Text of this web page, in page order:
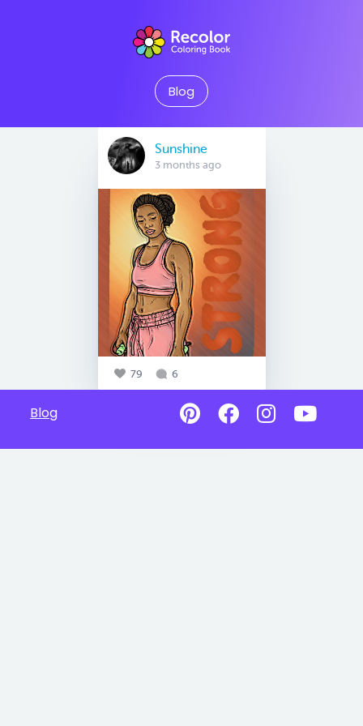
Blog
Sunshine
3 months ago
79 6
Blog